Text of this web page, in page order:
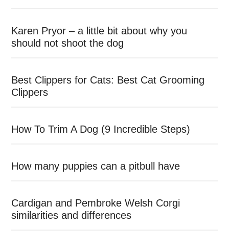
Karen Pryor – a little bit about why you
should not shoot the dog
Best Clippers for Cats: Best Cat Grooming
Clippers
How To Trim A Dog (9 Incredible Steps)
How many puppies can a pitbull have
Cardigan and Pembroke Welsh Corgi
similarities and differences